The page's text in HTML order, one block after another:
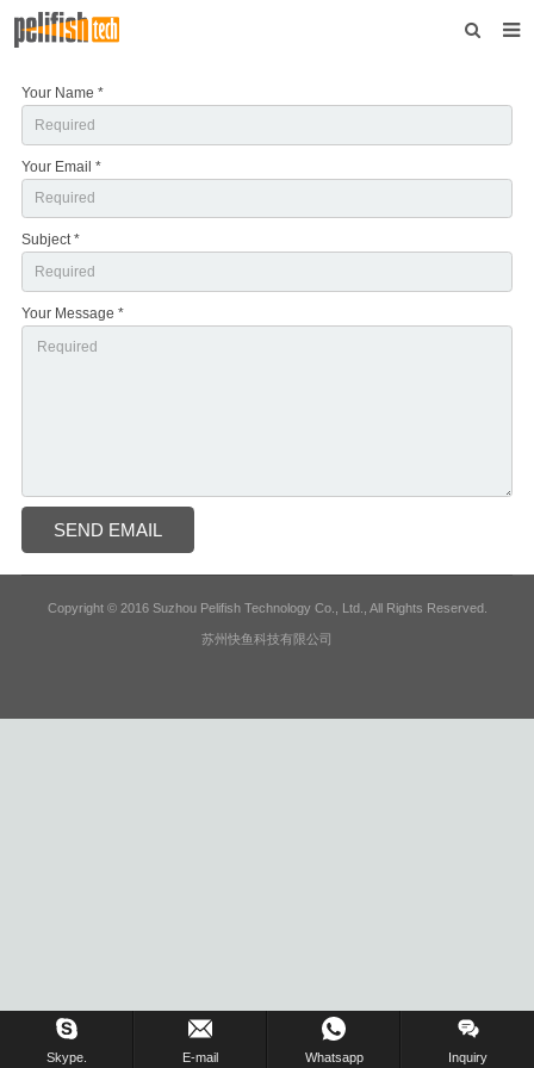
Home
About us
Products
News
Download
F.A.Q
Your Name *
Your Email *
Subject *
Your Message *
Copyright © 2016 Suzhou Pelifish Technology Co., Ltd., All Rights Reserved.
苏州快鱼科技有限公司
Skype. E-mail Whatsapp Inquiry